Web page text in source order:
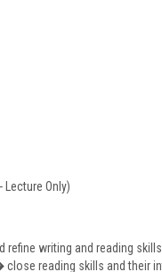
Lecture Only)
writing and reading
reading skills and their